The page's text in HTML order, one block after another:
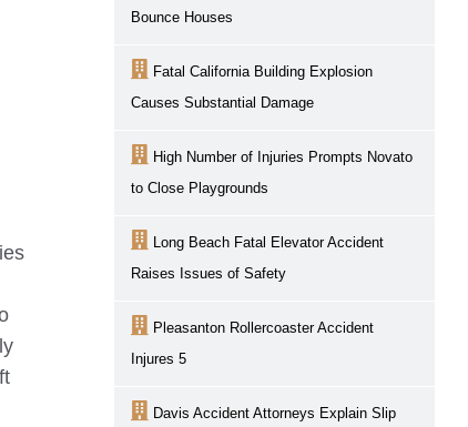
Bounce Houses
Fatal California Building Explosion
Causes Substantial Damage
High Number of Injuries Prompts Novato
to Close Playgrounds
Long Beach Fatal Elevator Accident
Raises Issues of Safety
Pleasanton Rollercoaster Accident
Injures 5
Davis Accident Attorneys Explain Slip